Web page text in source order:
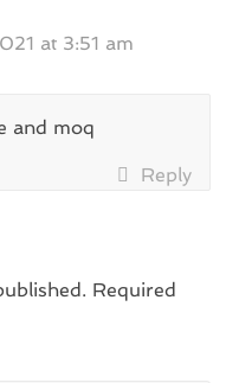
at 3:51 am
and moq
Reply
Required